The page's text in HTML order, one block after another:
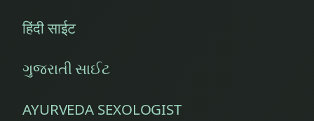
हिंदी साईट
ગુજરાતી સાઈટ
AYURVEDA SEXOLOGIST